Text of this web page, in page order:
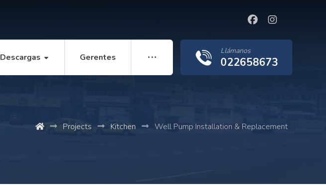
Llámanos
022658673
Descargas Gerentes
Projects Kitchen Well Pump Installation & Replacement